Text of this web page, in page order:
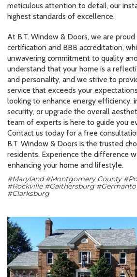
meticulous attention to detail, our
highest standards of excellence.
At B.T. Window & Doors, we are
certification and BBB accreditation,
unwavering commitment to quality
understand that your home is a
and personality, and we strive to
service that exceeds your
looking to enhance energy efficiency,
security, or upgrade the overall
team of experts is here to guide you
Contact us today for a free
B.T. Window & Doors is the trusted
residents. Experience the difference
enhancing your home and lifestyle.
#Maryland #Montgomery County
#Rockville #Gaithersburg
#Clarksburg